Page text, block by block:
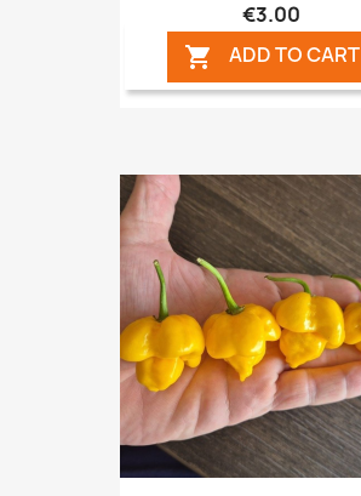
€3.00
 ADD TO CART